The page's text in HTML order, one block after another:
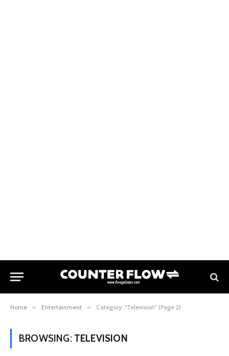
Home » Entertainment » Category: "Television" (Page 2)
BROWSING: TELEVISION